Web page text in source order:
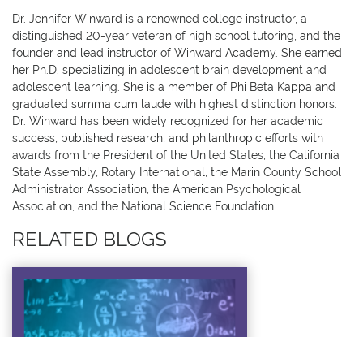
Dr. Jennifer Winward is a renowned college instructor, a
distinguished 20-year veteran of high school tutoring, and the
founder and lead instructor of Winward Academy. She earned
her Ph.D. specializing in adolescent brain development and
adolescent learning. She is a member of Phi Beta Kappa and
graduated summa cum laude with highest distinction honors.
Dr. Winward has been widely recognized for her academic
success, published research, and philanthropic efforts with
awards from the President of the United States, the California
State Assembly, Rotary International, the Marin County School
Administrator Association, the American Psychological
Association, and the National Science Foundation.
RELATED BLOGS